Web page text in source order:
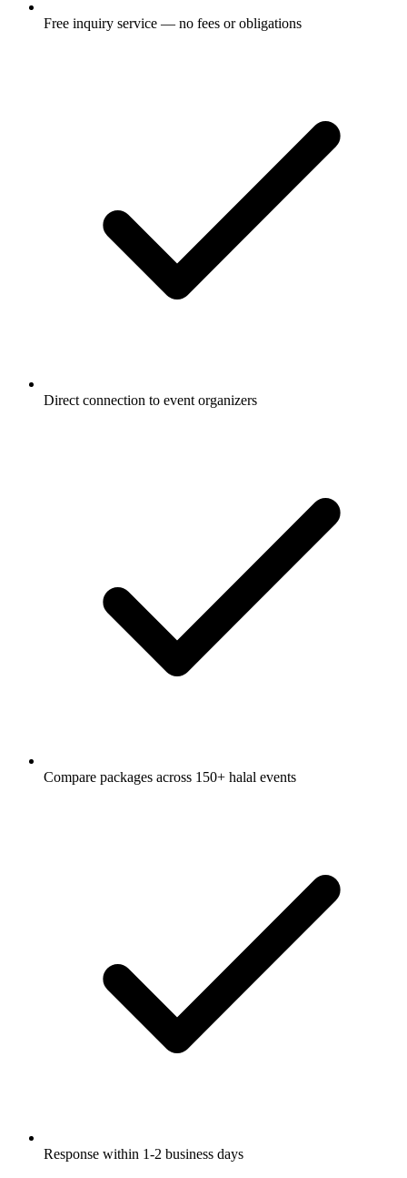
Free inquiry service — no fees or obligations
Direct connection to event organizers
Compare packages across 150+ halal events
Response within 1-2 business days